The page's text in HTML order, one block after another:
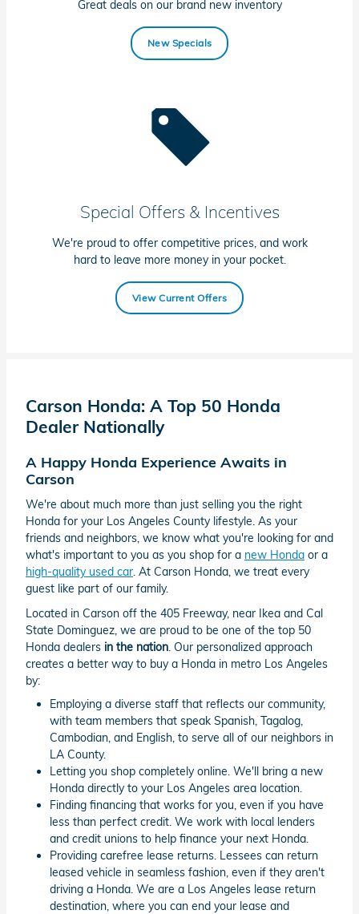
Great deals on our brand new inventory
New Specials
Special Offers & Incentives
We're proud to offer competitive prices, and work
hard to leave more money in your pocket.
View Current Offers
Carson Honda: A Top 50 Honda
Dealer Nationally
A Happy Honda Experience Awaits in
Carson
We're about much more than just selling you the right
Honda for your Los Angeles County lifestyle. As your
friends and neighbors, we know what you're looking for and
what's important to you as you shop for a new Honda or a
high-quality used car . At Carson Honda, we treat every
guest like part of our family.
Located in Carson off the 405 Freeway, near Ikea and Cal
State Dominguez, we are proud to be one of the top 50
Honda dealers in the nation . Our personalized approach
creates a better way to buy a Honda in metro Los Angeles
by:
Employing a diverse staff that reflects our community,
with team members that speak Spanish, Tagalog,
Cambodian, and English, to serve all of our neighbors in
LA County.
Letting you shop completely online. We'll bring a new
Honda directly to your Los Angeles area location.
Finding financing that works for you, even if you have
less than perfect credit. We work with local lenders
and credit unions to help finance your next Honda.
Providing carefree lease returns. Lessees can return
leased vehicle in seamless fashion, even if they aren't
driving a Honda. We are a Los Angeles lease return
destination, where you can end your lease and